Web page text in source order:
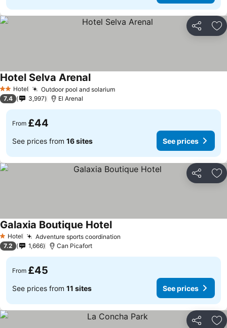
Share
2 StarsHotel Outdoor pool and solarium
Hotel Selva Arenal
7.4 3,997 El Arenal
From £44
See prices from 16 sites See prices
Share
1 Stars
Hotel Adventure sports coordination
Galaxia Boutique Hotel
7.2 1,666 Can Picafort
From £45
See prices from 11 sites See prices
Share